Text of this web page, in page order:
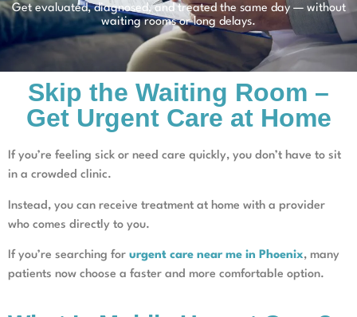
Get evaluated, diagnosed, and treated the same day — without
waiting rooms or long delays.
Skip the Waiting Room –
Get Urgent Care at Home
If you’re feeling sick or need care quickly, you don’t have to sit
in a crowded clinic.
Instead, you can receive treatment at home with a provider
who comes directly to you.
If you’re searching for urgent care near me in Phoenix, many
patients now choose a faster and more comfortable option.